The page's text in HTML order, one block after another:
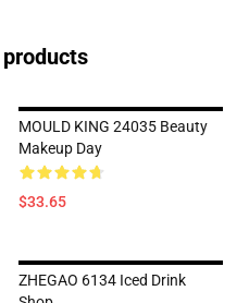
MOULD KING 24035 Beauty
Makeup Day
$33.65
ZHEGAO 6134 Iced Drink